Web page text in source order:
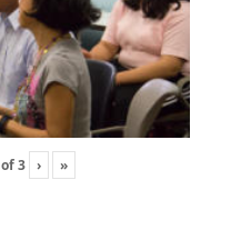
of3 › »